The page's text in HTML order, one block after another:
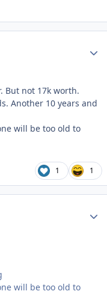
But not 17k worth.
Another 10 years and
will be too old to
1 1
will be too old to